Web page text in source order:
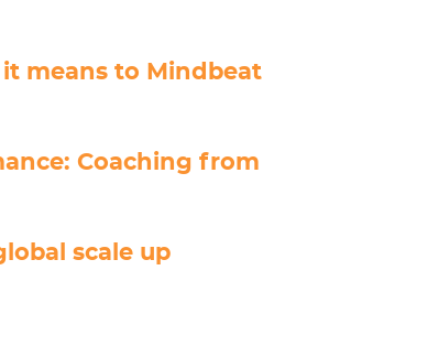
it means to Mindbeat
Coaching from
scale up